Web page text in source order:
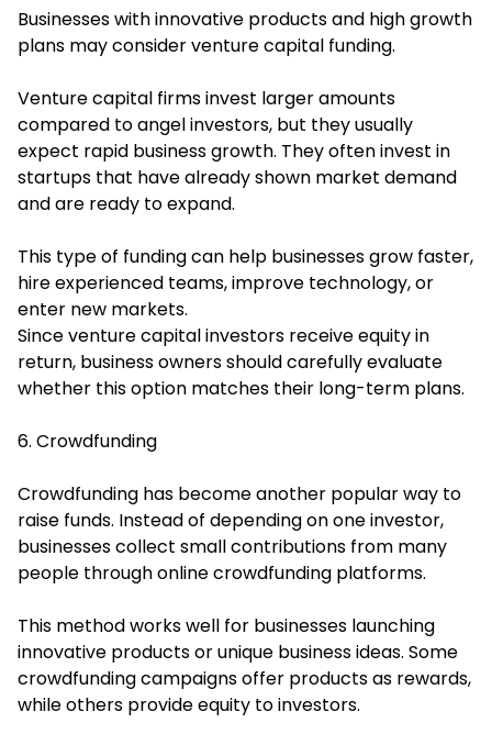
Businesses with innovative products and high growth
plans may consider venture capital funding.
Venture capital firms invest larger amounts
compared to angel investors, but they usually
expect rapid business growth. They often invest in
startups that have already shown market demand
and are ready to expand.
This type of funding can help businesses grow faster,
hire experienced teams, improve technology, or
enter new markets.
Since venture capital investors receive equity in
return, business owners should carefully evaluate
whether this option matches their long-term plans.
6. Crowdfunding
Crowdfunding has become another popular way to
raise funds. Instead of depending on one investor,
businesses collect small contributions from many
people through online crowdfunding platforms.
This method works well for businesses launching
innovative products or unique business ideas. Some
crowdfunding campaigns offer products as rewards,
while others provide equity to investors.